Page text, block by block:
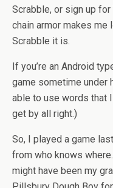
Scrabble, or sign up
chain armor makes me
Scrabble it is.
If you’re an Android
game sometime under
able to use words that
get by all right.)
So, I played a game
from who knows
might have been my